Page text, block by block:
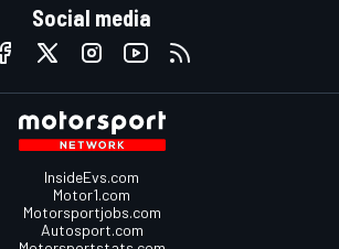
Social media
InsideEvs.com
Motor1.com
Motorsportjobs.com
Autosport.com